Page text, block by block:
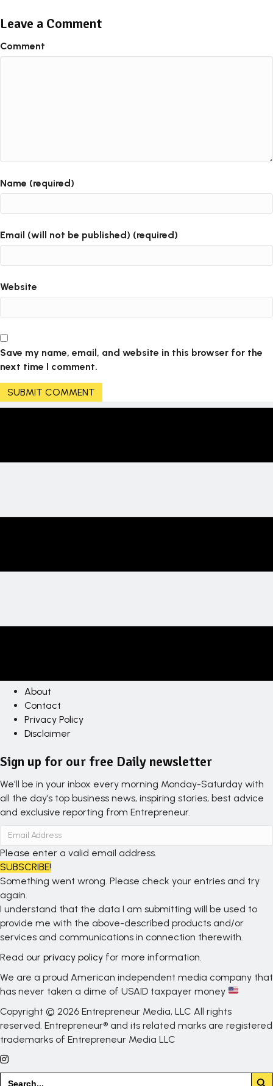
Leave a Comment
Comment
Name (required)
Email (will not be published) (required)
Website
Save my name, email, and website in this browser for the
next time I comment.
About
Contact
Privacy Policy
Disclaimer
Sign up for our free Daily newsletter
We'll be in your inbox every morning Monday-Saturday with
all the day’s top business news, inspiring stories, best advice
and exclusive reporting from Entrepreneur.
Please enter a valid email address.
SUBSCRIBE!
Something went wrong. Please check your entries and try
again.
I understand that the data I am submitting will be used to
provide me with the above-described products and/or
services and communications in connection therewith.
Read our privacy policy for more information.
We are a proud American independent media company that
has never taken a dime of USAID taxpayer money
Copyright © 2026 Entrepreneur Media, LLC All rights
reserved. Entrepreneur® and its related marks are registered
trademarks of Entrepreneur Media LLC
Search
Search